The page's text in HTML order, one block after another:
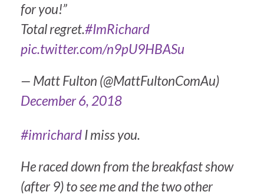
for you!”
Total regret.#ImRichard
pic.twitter.com/n9pU9HBASu
— Matt Fulton (@MattFultonComAu)
December 6, 2018
#imrichardI miss you.
He raced down from the breakfast show
(after 9) to see me and the two other